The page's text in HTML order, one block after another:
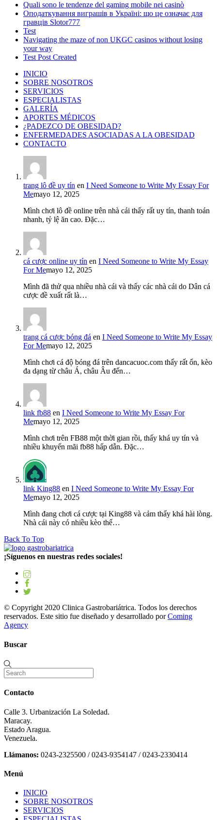
Quali sono le tendenze del gaming mobile nei casinò
Оподаткування виграшів в Україні: що це означає для
гравців Slotor777
Test
Navigating the maze of non UKGC casinos without losing
your way
Test Post Created
INICIO
SOBRE NOSOTROS
SERVICIOS
ESPECIALISTAS
GALERÍA
APORTES MÉDICOS
¿PADEZCO DE OBESIDAD?
ENFERMEDADES ASOCIADAS A LA OBESIDAD
CONTACTO
trang lô đề uy tín en I Need Someone to Write My Essay For
Memayo 12, 2025
Mình chơi lô đề online trên nhà cái thấy rất uy tín, thanh toán
nhanh, tỷ lệ ăn cao. Đặc…
cá cược online uy tín en I Need Someone to Write My Essay
For Memayo 12, 2025
Mình đã thử qua nhiều nhà cái và thấy các nhà cái do Dân cá
cược đề xuất rất là…
trang cá cược bóng đá en I Need Someone to Write My Essay
For Memayo 12, 2025
Mình chơi cá độ bóng đá trên dancacuoc.com thấy rất ổn, kèo
đa dạng từ châu Á, châu Âu đến…
link fb88 en I Need Someone to Write My Essay For
Memayo 12, 2025
Mình chơi trên FB88 một thời gian rồi, thấy khá uy tín và
nhiều khuyến mãi fb88 hấp dẫn. Đặc…
link King88 en I Need Someone to Write My Essay For
Memayo 12, 2025
Mình đang chơi cá cược tại King88 và cảm thấy khá hài lòng.
Nhà cái này có nhiều kèo thể…
Back To Top
¡Síguenos en nuestras redes sociales!
© Copyright 2020 Clinica Gastrobariátrica. Todos los derechos
reservados. Este sitio fue diseñado y desarrollado porComing
Agency
Buscar
Contacto
Calle 3. Urbanización La Soledad.
Maracay.
Estado Aragua.
Venezuela.
Llámanos: 0243-2325500 / 0243-9354147 / 0243-2330414
Menú
INICIO
SOBRE NOSOTROS
SERVICIOS